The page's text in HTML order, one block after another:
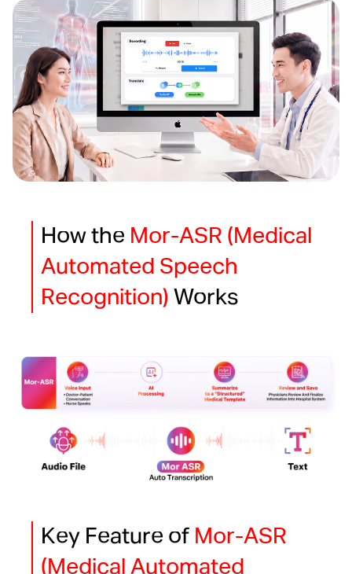
How theMor-ASR (Medical
Automated Speech
Recognition)Works
Key Feature ofMor-ASR